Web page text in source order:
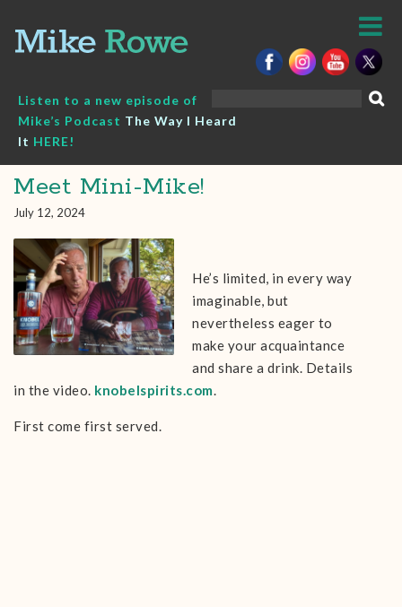
content
Listen to a new episode of
Mike’s Podcast The Way I Heard
It HERE!
Meet Mini-Mike!
July 12, 2024
He’s limited, in every way
imaginable, but
nevertheless eager to
make your acquaintance
and share a drink. Details
in the video. knobelspirits.com.
First come first served.